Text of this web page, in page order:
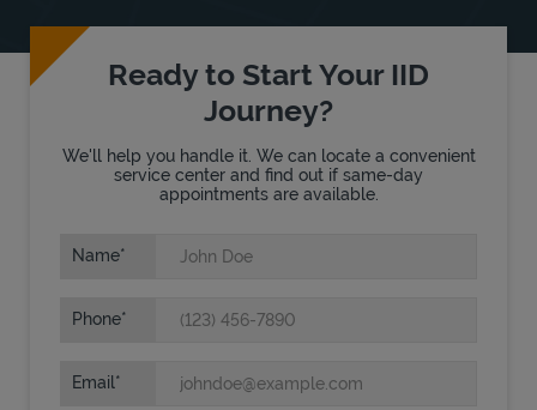
Ready to Start Your IID
Journey?
We'll help you handle it. We can locate a convenient
service center and find out if same-day
appointments are available.
Name
Phone
Email